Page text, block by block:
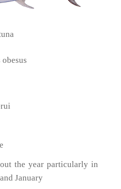
the year particularly in
January